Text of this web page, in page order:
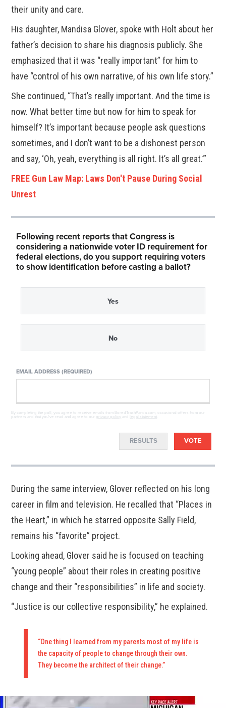
their unity and care.
His daughter, Mandisa Glover, spoke with Holt about her
father’s decision to share his diagnosis publicly. She
emphasized that it was “really important” for him to
have “control of his own narrative, of his own life story.”
She continued, “That’s really important. And the time is
now. What better time but now for him to speak for
himself? It’s important because people ask questions
sometimes, and I don’t want to be a dishonest person
and say, ‘Oh, yeah, everything is all right. It’s all great.’”
FREE Gun Law Map: Laws Don't Pause During Social
Unrest
Following recent reports that Congress is
considering a nationwide voter ID requirement for
federal elections, do you support requiring voters
to show identification before casting a ballot?
Yes
No
EMAIL ADDRESS (REQUIRED)
By completing the poll, you agree to receive emails from BoredTrashPanda.com, occasional offers from our
partners and that you've read and agree to our privacy policy and legal statement
RESULTS VOTE
During the same interview, Glover reflected on his long
career in film and television. He recalled that “Places in
the Heart,” in which he starred opposite Sally Field,
remains his “favorite” project.
Looking ahead, Glover said he is focused on teaching
“young people” about their roles in creating positive
change and their “responsibilities” in life and society.
“Justice is our collective responsibility,” he explained.
“One thing I learned from my parents most of my life is
the capacity of people to change through their own.
They become the architect of their change.”